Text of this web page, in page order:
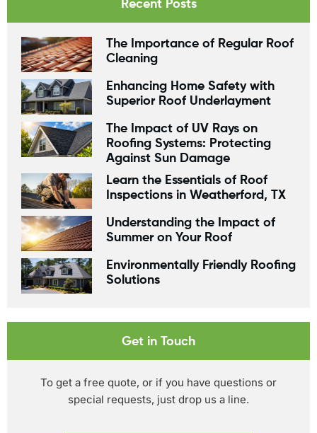
Recent Posts
The Importance of Regular Roof
Cleaning
Enhancing Home Safety with
Superior Roof Underlayment
The Impact of UV Rays on
Roofing Systems: Protecting
Against Sun Damage
Learn the Essentials of Roof
Inspections in Weatherford, TX
Understanding the Impact of
Summer on Your Roof
Environmentally Friendly Roofing
Solutions
Get in Touch
To get a free quote, or if you have questions or
special requests, just drop us a line.